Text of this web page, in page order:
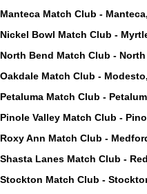
Manteca Match Club -
Nickel Bowl Match Club -
North Bend Match Club -
Oakdale Match Club -
Petaluma Match Club -
Pinole Valley Match Club -
Roxy Ann Match Club -
Shasta Lanes Match Club -
Stockton Match Club -